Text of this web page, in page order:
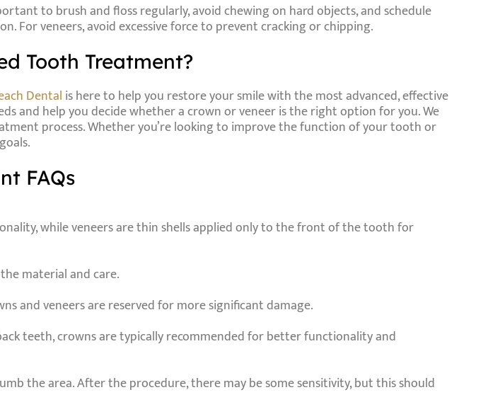
to brush and floss regularly, avoid chewing on hard objects, and schedule
For veneers, avoid excessive force to prevent cracking or chipping.
Tooth Treatment?
Dental is here to help you restore your smile with the most advanced, effective
and help you decide whether a crown or veneer is the right option for you. We
process. Whether you’re looking to improve the function of your tooth or
FAQs
while veneers are thin shells applied only to the front of the tooth for
material and care.
and veneers are reserved for more significant damage.
teeth, crowns are typically recommended for better functionality and
the area. After the procedure, there may be some sensitivity, but this should